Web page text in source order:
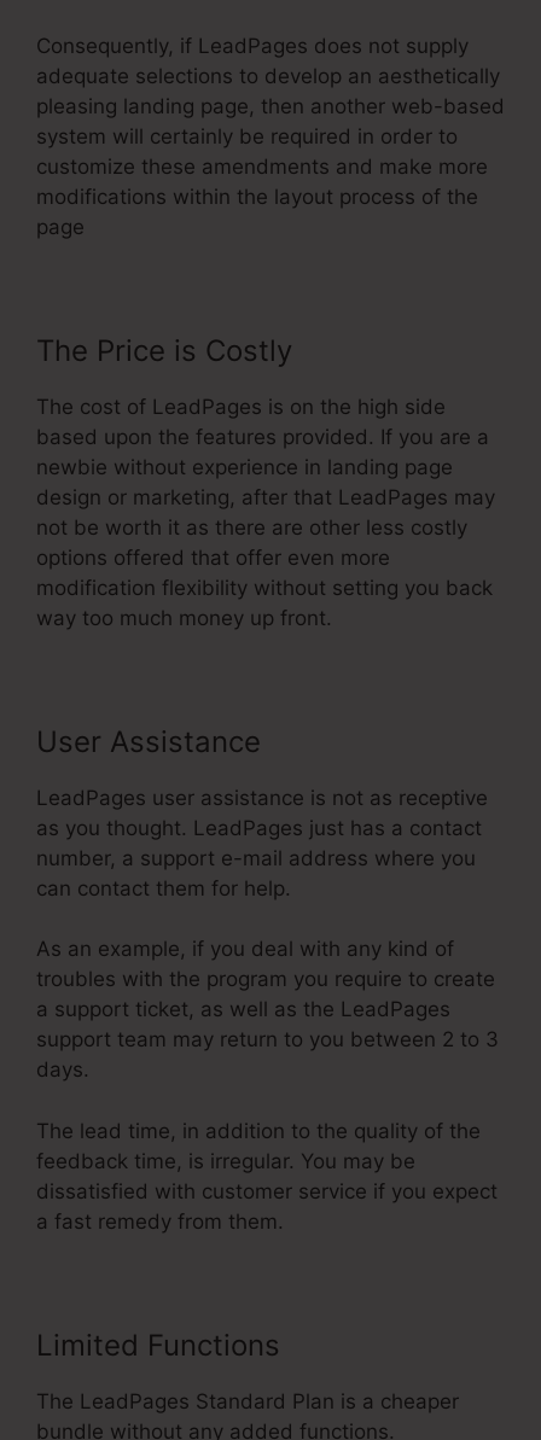
Consequently, if LeadPages does not supply
adequate selections to develop an aesthetically
pleasing landing page, then another web-based
system will certainly be required in order to
customize these amendments and make more
modifications within the layout process of the
page
The Price is Costly
The cost of LeadPages is on the high side
based upon the features provided. If you are a
newbie without experience in landing page
design or marketing, after that LeadPages may
not be worth it as there are other less costly
options offered that offer even more
modification flexibility without setting you back
way too much money up front.
User Assistance
LeadPages user assistance is not as receptive
as you thought. LeadPages just has a contact
number, a support e-mail address where you
can contact them for help.
As an example, if you deal with any kind of
troubles with the program you require to create
a support ticket, as well as the LeadPages
support team may return to you between 2 to 3
days.
The lead time, in addition to the quality of the
feedback time, is irregular. You may be
dissatisfied with customer service if you expect
a fast remedy from them.
Limited Functions
The LeadPages Standard Plan is a cheaper
bundle without any added functions.